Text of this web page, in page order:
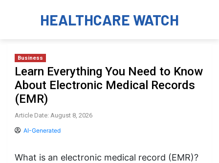
HEALTHCARE WATCH
Business
Learn Everything You Need to Know
About Electronic Medical Records
(EMR)
Article Date: August 8, 2026
AI-Generated
What is an electronic medical record (EMR)?